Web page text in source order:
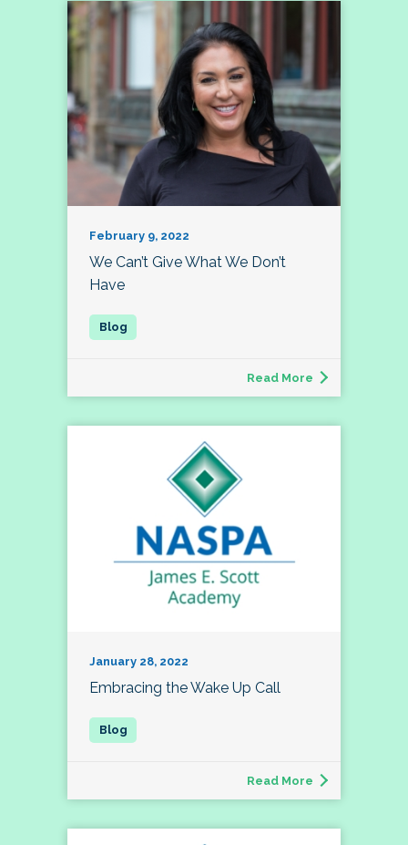
February 9, 2022
We Can’t Give What We Don’t
Have
Read More
January 28, 2022
Embracing the Wake Up Call
Read More